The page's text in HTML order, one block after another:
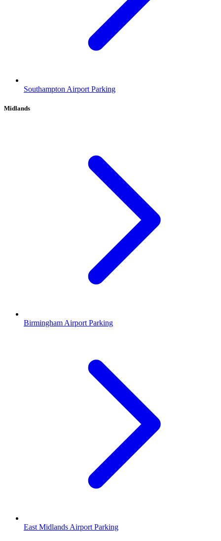
Southampton Airport Parking
Midlands
Birmingham Airport Parking
East Midlands Airport Parking